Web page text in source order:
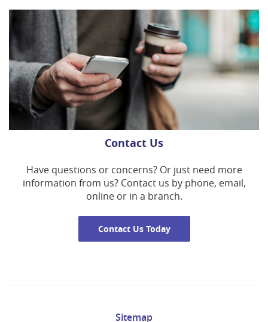
Contact Us
Have questions or concerns? Or just need more
information from us? Contact us by phone, email,
online or in a branch.
Contact Us Today
Sitemap